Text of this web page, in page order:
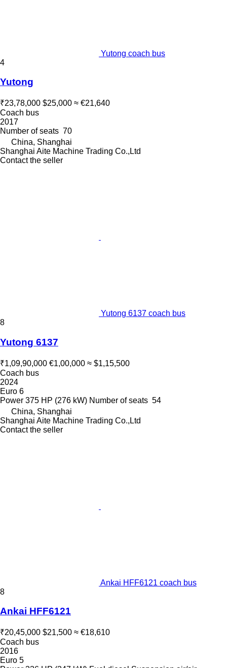
Yutong coach bus
4
Yutong
₹23,78,000 $25,000 ≈ €21,640
Coach bus
2017
Number of seats 70
China, Shanghai
Shanghai Aite Machine Trading Co.,Ltd
Contact the seller
Yutong 6137 coach bus
8
Yutong 6137
₹1,09,90,000 €1,00,000 ≈ $1,15,500
Coach bus
2024
Euro 6
Power 375 HP (276 kW) Number of seats 54
China, Shanghai
Shanghai Aite Machine Trading Co.,Ltd
Contact the seller
Ankai HFF6121 coach bus
8
Ankai HFF6121
₹20,45,000 $21,500 ≈ €18,610
Coach bus
2016
Euro 5